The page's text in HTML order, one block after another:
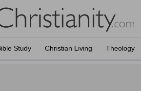
Study Christian Living Theology